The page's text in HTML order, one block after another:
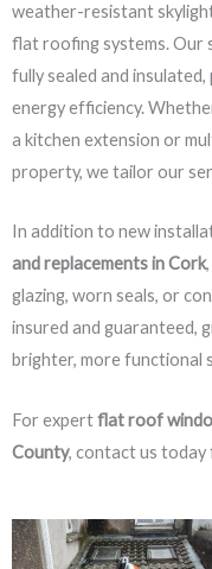
weather-resistant
flat roofing systems. Our
fully sealed and
energy efficiency.
a kitchen extension or
property, we tailor our
In addition to new
and replacements in Cork
glazing, worn seals, or
insured and guaranteed,
brighter, more functional
For expertflat roof
County, contact us